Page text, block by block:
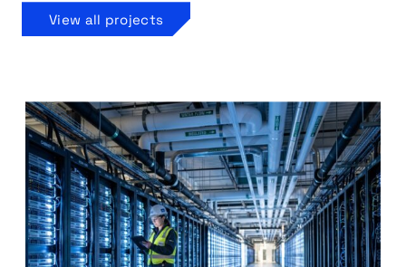
View all projects